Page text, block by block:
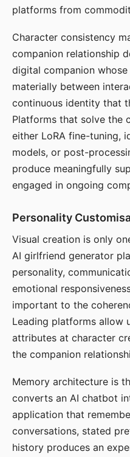
platforms from
Character consistency
companion relationship
digital companion
materially between
continuous identity that
Platforms that solve the
either LoRA fine-tuning,
models, or post-
produce meaningfully
engaged in ongoing
Personality
Visual creation is only
AI girlfriend generator
personality,
emotional
important to the
Leading platforms allow
attributes at character
the companion
Memory architecture is
converts an AI chatbot
application that
conversations, stated
history produces an